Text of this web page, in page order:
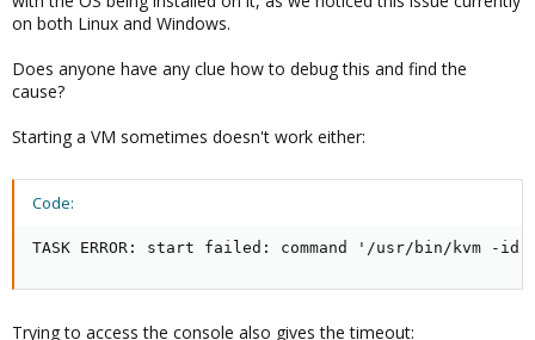
on both Linux and Windows.
Does anyone have any clue how to debug this and find the
cause?
Starting a VM sometimes doesn't work either:
Code:
TASK ERROR: start failed: command '/usr/bin/kvm -
Trying to access the console also gives the timeout: